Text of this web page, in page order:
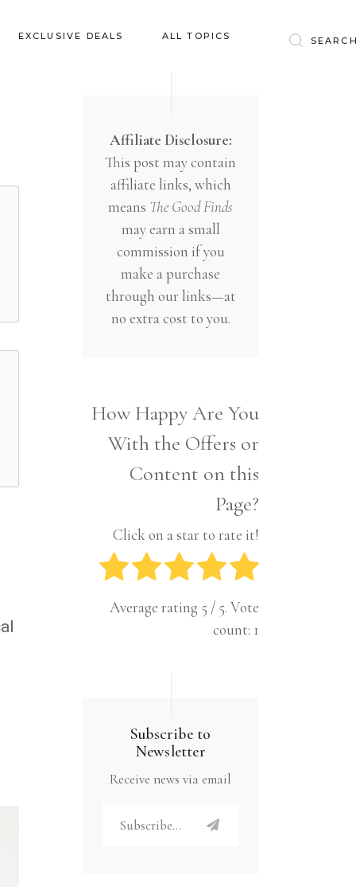
EXCLUSIVE DEALS ALL TOPICS
Clothing
Education
Entertainment
Food
Gifts
Health & Wellness
Inspiration
Pets
Tech
Travel
Baby & Kids
Financial
Gifts
Health & Wellness
Inspiration
Interior
Lifestyle
Affiliate Disclosure:
This post may contain
affiliate links, which
means The Good Finds
may earn a small
commission if you
make a purchase
through our links—at
no extra cost to you.
How Happy Are You
With the Offers or
Content on this
Page?
Click on a star to rate it!
Average rating 5 / 5. Vote
count: 1
Subscribe to
Newsletter
Receive news via email